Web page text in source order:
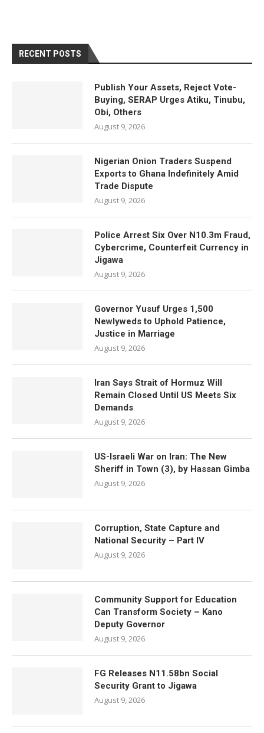
RECENT POSTS
Publish Your Assets, Reject Vote-
Buying, SERAP Urges Atiku, Tinubu,
Obi, Others
August 9, 2026
Nigerian Onion Traders Suspend
Exports to Ghana Indefinitely Amid
Trade Dispute
August 9, 2026
Police Arrest Six Over N10.3m Fraud,
Cybercrime, Counterfeit Currency in
Jigawa
August 9, 2026
Governor Yusuf Urges 1,500
Newlyweds to Uphold Patience,
Justice in Marriage
August 9, 2026
Iran Says Strait of Hormuz Will
Remain Closed Until US Meets Six
Demands
August 9, 2026
US-Israeli War on Iran: The New
Sheriff in Town (3), by Hassan Gimba
August 9, 2026
Corruption, State Capture and
National Security – Part IV
August 9, 2026
Community Support for Education
Can Transform Society – Kano
Deputy Governor
August 9, 2026
FG Releases N11.58bn Social
Security Grant to Jigawa
August 9, 2026